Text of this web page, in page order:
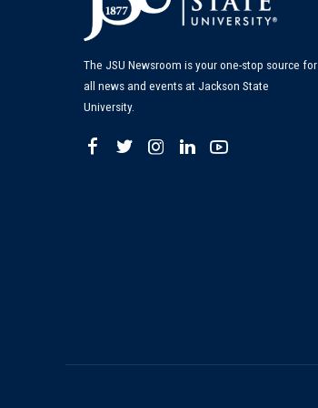
The JSU Newsroom is your one-stop source for
all news and events at Jackson State
University.